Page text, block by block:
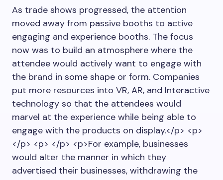
As trade shows progressed, the attention
moved away from passive booths to active
engaging and experience booths. The focus
now was to build an atmosphere where the
attendee would actively want to engage with
the brand in some shape or form. Companies
put more resources into VR, AR, and Interactive
technology so that the attendees would
marvel at the experience while being able to
engage with the products on display.</p> <p>
</p> <p> </p> <p>For example, businesses
would alter the manner in which they
advertised their businesses, withdrawing the